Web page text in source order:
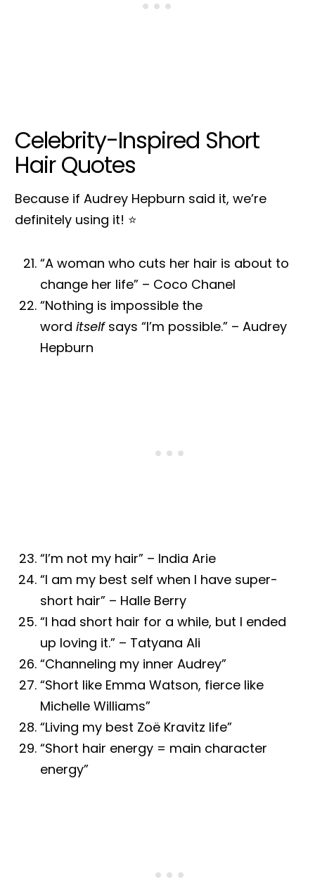
Celebrity-Inspired Short
Hair Quotes
Because if Audrey Hepburn said it, we’re
definitely using it! ⭐
“A woman who cuts her hair is about to
change her life” – Coco Chanel
“Nothing is impossible the
word itselfsays “I’m possible.” – Audrey
Hepburn
“I’m not my hair” – India Arie
“I am my best self when I have super-
short hair” – Halle Berry
“I had short hair for a while, but I ended
up loving it.” – Tatyana Ali
“Channeling my inner Audrey”
“Short like Emma Watson, fierce like
Michelle Williams”
“Living my best Zoë Kravitz life”
“Short hair energy = main character
energy”